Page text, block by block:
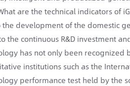
are the technical indicators of
development of the domestic
the continuous R&D investment
has not only been
institutions such as the
performance test held by the